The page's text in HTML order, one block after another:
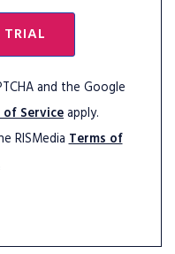
and the Google
of Serviceapply.
RISMediaTerms of